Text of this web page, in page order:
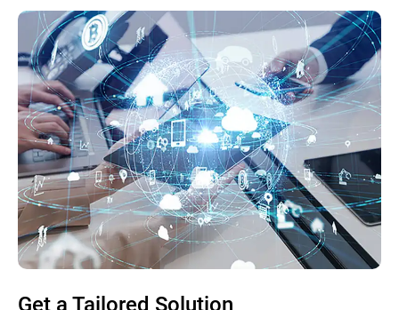
Get a Tailored Solution